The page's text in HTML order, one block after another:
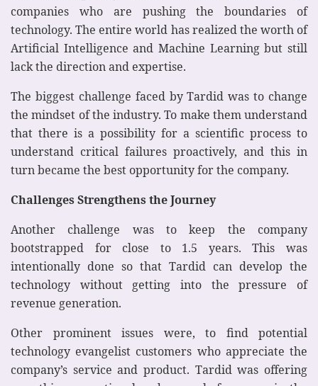
companies who are pushing the boundaries of
technology. The entire world has realized the worth of
Artificial Intelligence and Machine Learning but still
lack the direction and expertise.
The biggest challenge faced by Tardid was to change
the mindset of the industry. To make them understand
that there is a possibility for a scientific process to
understand critical failures proactively, and this in
turn became the best opportunity for the company.
Challenges Strengthens the Journey
Another challenge was to keep the company
bootstrapped for close to 1.5 years. This was
intentionally done so that Tardid can develop the
technology without getting into the pressure of
revenue generation.
Other prominent issues were, to find potential
technology evangelist customers who appreciate the
company’s service and product. Tardid was offering